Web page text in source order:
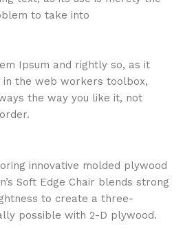
to take into
Ipsum and rightly so, as it
the web workers toolbox,
the way you like it, not
innovative molded plywood
Soft Edge Chair blends strong
to create a three-
possible with 2-D plywood.